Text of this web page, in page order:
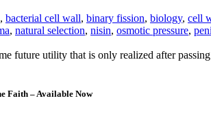
, bacterial cell wall, binary fission, biology, cell
, natural selection, nisin, osmotic pressure,
future utility that is only realized after
Faith – Available Now